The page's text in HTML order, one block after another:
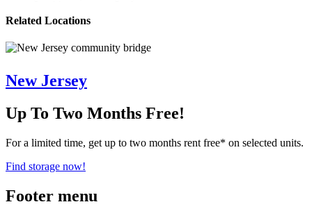
Related Locations
New Jersey
Up To Two Months Free!
For a limited time, get up to two months rent free* on selected units.
Find storage now!
Footer menu